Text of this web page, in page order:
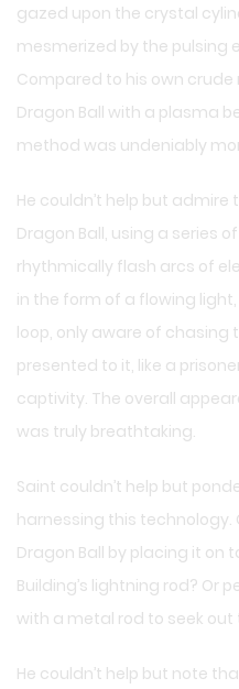
gazed upon the crystal
mesmerized by the pulsing
Compared to his own
Dragon Ball with a plasma
method was undeniably
He couldn’t help but admire
Dragon Ball, using a series
rhythmically flash arcs of
in the form of a flowing
loop, only aware of
presented to it, like a
captivity. The overall
was truly breathtaking.
Saint couldn’t help but
harnessing this technology.
Dragon Ball by placing it on
Building’s lightning rod? Or
with a metal rod to seek
He couldn’t help but note